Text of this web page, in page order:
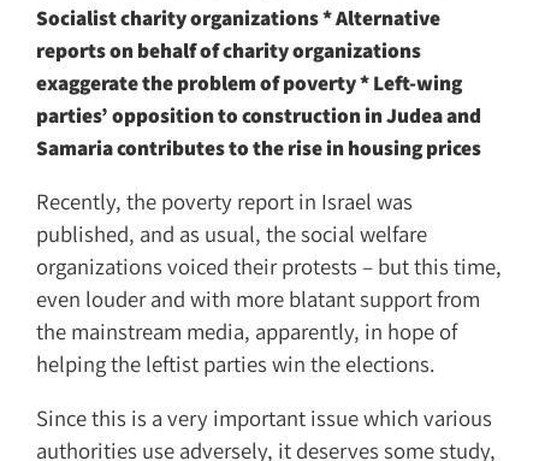
Socialist charity organizations * Alternative
reports on behalf of charity organizations
exaggerate the problem of poverty * Left-wing
parties’ opposition to construction in Judea and
Samaria contributes to the rise in housing prices
Recently, the poverty report in Israel was
published, and as usual, the social welfare
organizations voiced their protests – but this time,
even louder and with more blatant support from
the mainstream media, apparently, in hope of
helping the leftist parties win the elections.
Since this is a very important issue which various
authorities use adversely, it deserves some study,